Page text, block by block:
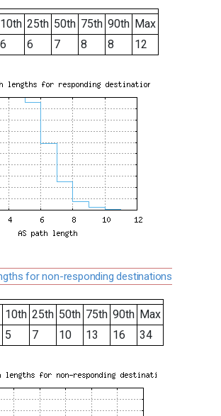
10th 25th 50th 75th 90th Max
6 6 7 8 8 12
for non-responding destinations
10th 25th 50th 75th 90th Max
5 7 10 13 16 34